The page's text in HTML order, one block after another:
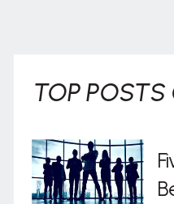
TOP POSTS